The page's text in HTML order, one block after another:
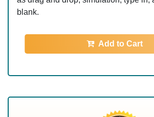
blank.
Add to Cart